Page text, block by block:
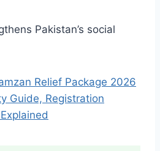
Pakistan’s social
Relief Package 2026
Guide, Registration